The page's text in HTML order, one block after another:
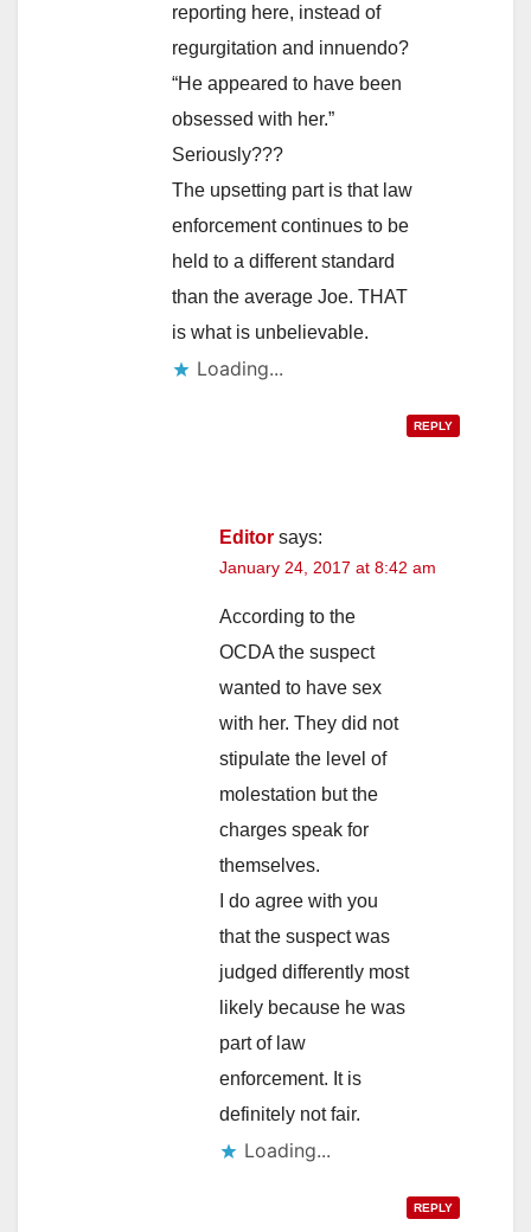
reporting here, instead of
regurgitation and innuendo?
“He appeared to have been
obsessed with her.”
Seriously???
The upsetting part is that law
enforcement continues to be
held to a different standard
than the average Joe. THAT
is what is unbelievable.
Loading...
REPLY
Editor says:
January 24, 2017 at 8:42 am
According to the
OCDA the suspect
wanted to have sex
with her. They did not
stipulate the level of
molestation but the
charges speak for
themselves.
I do agree with you
that the suspect was
judged differently most
likely because he was
part of law
enforcement. It is
definitely not fair.
Loading...
REPLY